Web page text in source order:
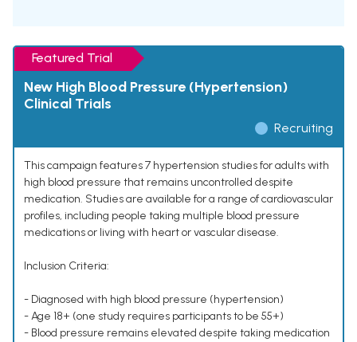
Featured Trial
New High Blood Pressure (Hypertension)
Clinical Trials
Recruiting
This campaign features 7 hypertension studies for adults with
high blood pressure that remains uncontrolled despite
medication. Studies are available for a range of cardiovascular
profiles, including people taking multiple blood pressure
medications or living with heart or vascular disease.
Inclusion Criteria:
- Diagnosed with high blood pressure (hypertension)
- Age 18+ (one study requires participants to be 55+)
- Blood pressure remains elevated despite taking medication